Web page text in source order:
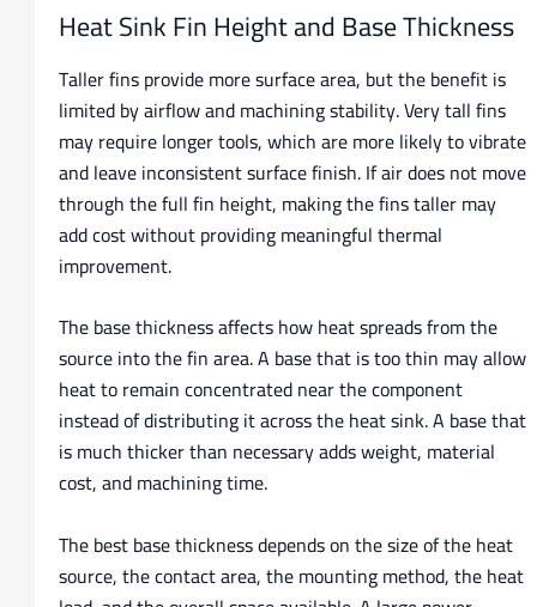
Heat Sink Fin Height and Base Thickness
Taller fins provide more surface area, but the benefit is
limited by airflow and machining stability. Very tall fins
may require longer tools, which are more likely to vibrate
and leave inconsistent surface finish. If air does not move
through the full fin height, making the fins taller may
add cost without providing meaningful thermal
improvement.
The base thickness affects how heat spreads from the
source into the fin area. A base that is too thin may allow
heat to remain concentrated near the component
instead of distributing it across the heat sink. A base that
is much thicker than necessary adds weight, material
cost, and machining time.
The best base thickness depends on the size of the heat
source, the contact area, the mounting method, the heat